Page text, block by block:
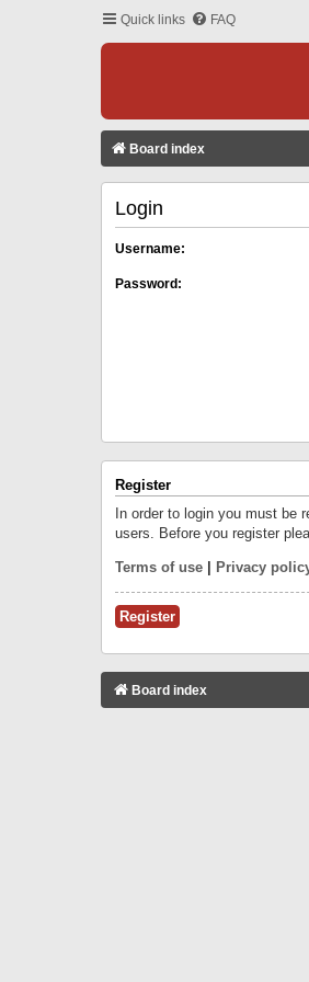
Quick links FAQ
Board index
Login
Username:
Password:
Register
In order to login you must be
users. Before you register
Terms of use Privacy
Register
Board index